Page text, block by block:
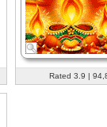
Rated 3.9 |